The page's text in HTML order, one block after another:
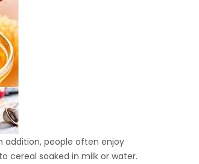
addition, people often enjoy
cereal soaked in milk or water.